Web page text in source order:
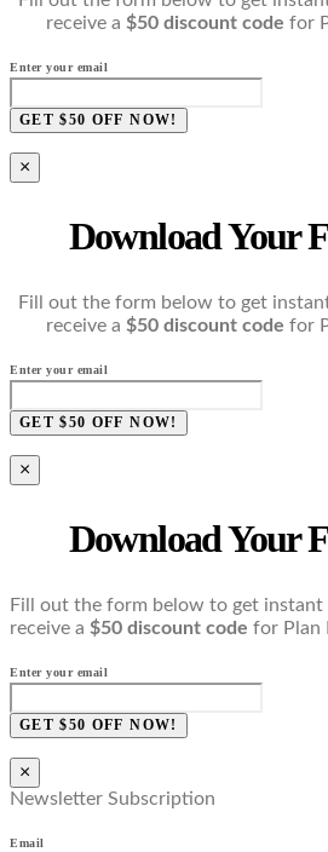
receive a $50 discount code for
Enter your email
GET $50 OFF NOW!
×
Download Your
Fill out the form below to get
receive a $50 discount code for
Enter your email
GET $50 OFF NOW!
×
Download Your
Fill out the form below to get instant
receive a $50 discount code for Plan
Enter your email
GET $50 OFF NOW!
×
Newsletter Subscription
Email